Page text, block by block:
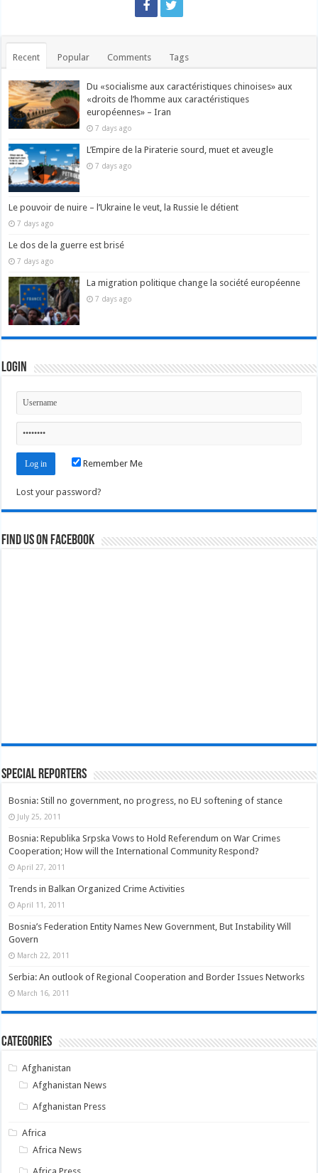
Recent Popular Comments Tags
Du «socialisme aux caractéristiques chinoises» aux
«droits de l’homme aux caractéristiques
européennes» – Iran
7 days ago
L’Empire de la Piraterie sourd, muet et aveugle
7 days ago
Le pouvoir de nuire – l’Ukraine le veut, la Russie le détient
7 days ago
Le dos de la guerre est brisé
7 days ago
La migration politique change la société européenne
7 days ago
Login
Remember Me
Lost your password?
Find us on Facebook
Special Reporters
Bosnia: Still no government, no progress, no EU softening of stance
July 25, 2011
Bosnia: Republika Srpska Vows to Hold Referendum on War Crimes
Cooperation; How will the International Community Respond?
April 27, 2011
Trends in Balkan Organized Crime Activities
April 11, 2011
Bosnia’s Federation Entity Names New Government, But Instability Will
Govern
March 22, 2011
Serbia: An outlook of Regional Cooperation and Border Issues Networks
March 16, 2011
Categories
Afghanistan
Afghanistan News
Afghanistan Press
Africa
Africa News